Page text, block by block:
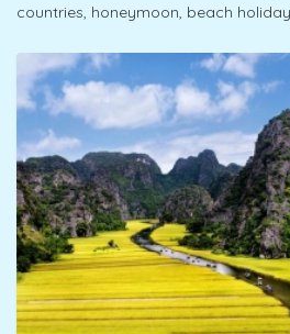
countries, honeymoon, beach